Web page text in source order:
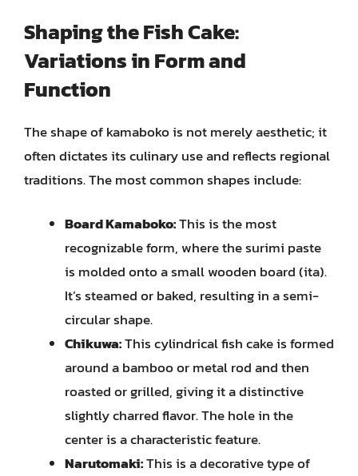
Shaping the Fish Cake:
Variations in Form and
Function
The shape of kamaboko is not merely aesthetic; it
often dictates its culinary use and reflects regional
traditions. The most common shapes include:
Board Kamaboko:This is the most
recognizable form, where the surimi paste
is molded onto a small wooden board (ita).
It’s steamed or baked, resulting in a semi-
circular shape.
Chikuwa:This cylindrical fish cake is formed
around a bamboo or metal rod and then
roasted or grilled, giving it a distinctive
slightly charred flavor. The hole in the
center is a characteristic feature.
Narutomaki:This is a decorative type of